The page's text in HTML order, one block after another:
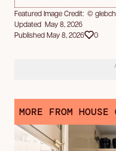
Featured Image Credit: ©
Updated May 8, 2026
Published May 8, 2026
0
MORE FROM HOUSE